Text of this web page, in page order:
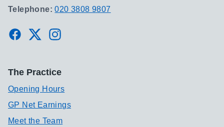
Telephone:020 3808 9807
Facebook
TwitterInstagram
The Practice
Opening Hours
GP Net Earnings
Meet the Team